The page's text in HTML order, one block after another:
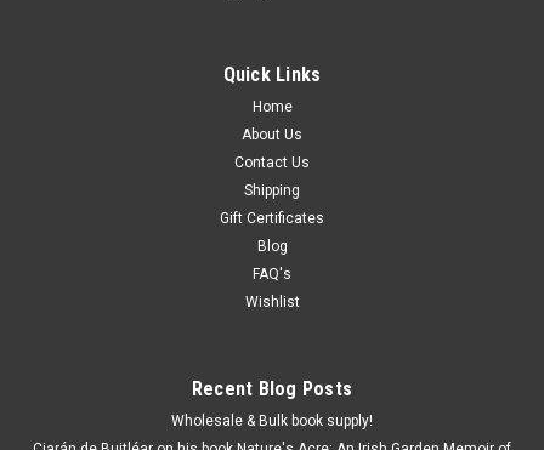
Quick Links
Home
About Us
Contact Us
Shipping
Gift Certificates
Blog
FAQ's
Wishlist
Recent Blog Posts
Wholesale & Bulk book supply!